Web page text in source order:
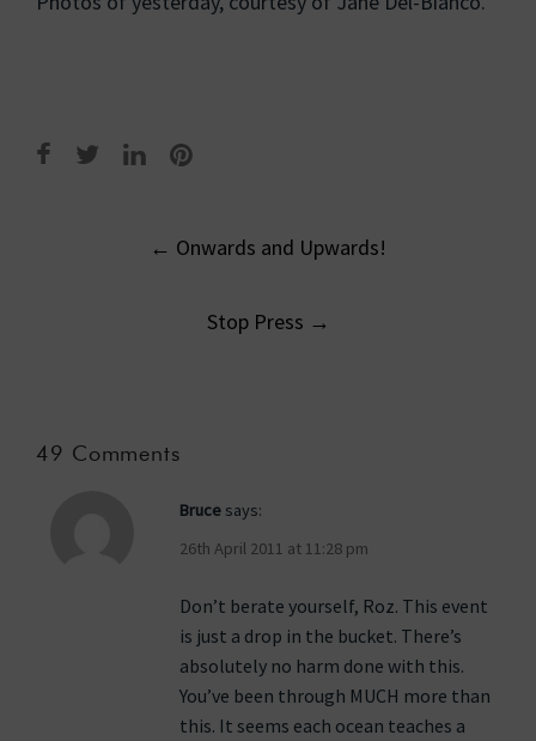
← Onwards and Upwards!
Stop Press →
49 Comments
Bruce says:
26th April 2011 at 11:28 pm
Don’t berate yourself, Roz. This event
is just a drop in the bucket. There’s
absolutely no harm done with this.
You’ve been through MUCH more than
this. It seems each ocean teaches a